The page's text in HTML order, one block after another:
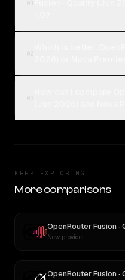
KEEP EXPLORING
More comparisons
OpenRouter Fusion
New provider
OpenRouter Fusion